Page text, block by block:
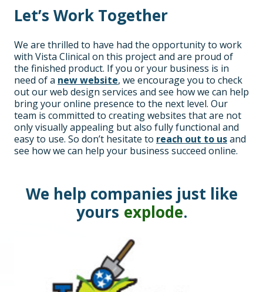
Let’s Work Together
We are thrilled to have had the opportunity to work
with Vista Clinical on this project and are proud of
the finished product. If you or your business is in
need of a new website, we encourage you to check
out our web design services and see how we can help
bring your online presence to the next level. Our
team is committed to creating websites that are not
only visually appealing but also fully functional and
easy to use. So don’t hesitate to reach out to usand
see how we can help your business succeed online.
We help companies just like
yours explode.